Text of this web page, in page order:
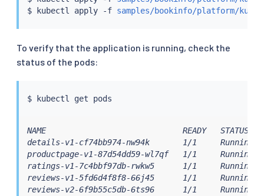
$
kubectl apply -f samples/bookinfo/platform/
To verify that the application is running, check the
status of the pods:
$ kubectl
NAME                             READY   STATUS
details-v1-cf74bb974-nw94k       1/1
productpage-v1-87d54dd59-wl7qf   1/1
ratings-v1-7c4bbf97db-rwkw5      1/1
reviews-v1-5fd6d4f8f8-66j45      1/1
reviews-v2-6f9b55c5db-6ts96      1/1